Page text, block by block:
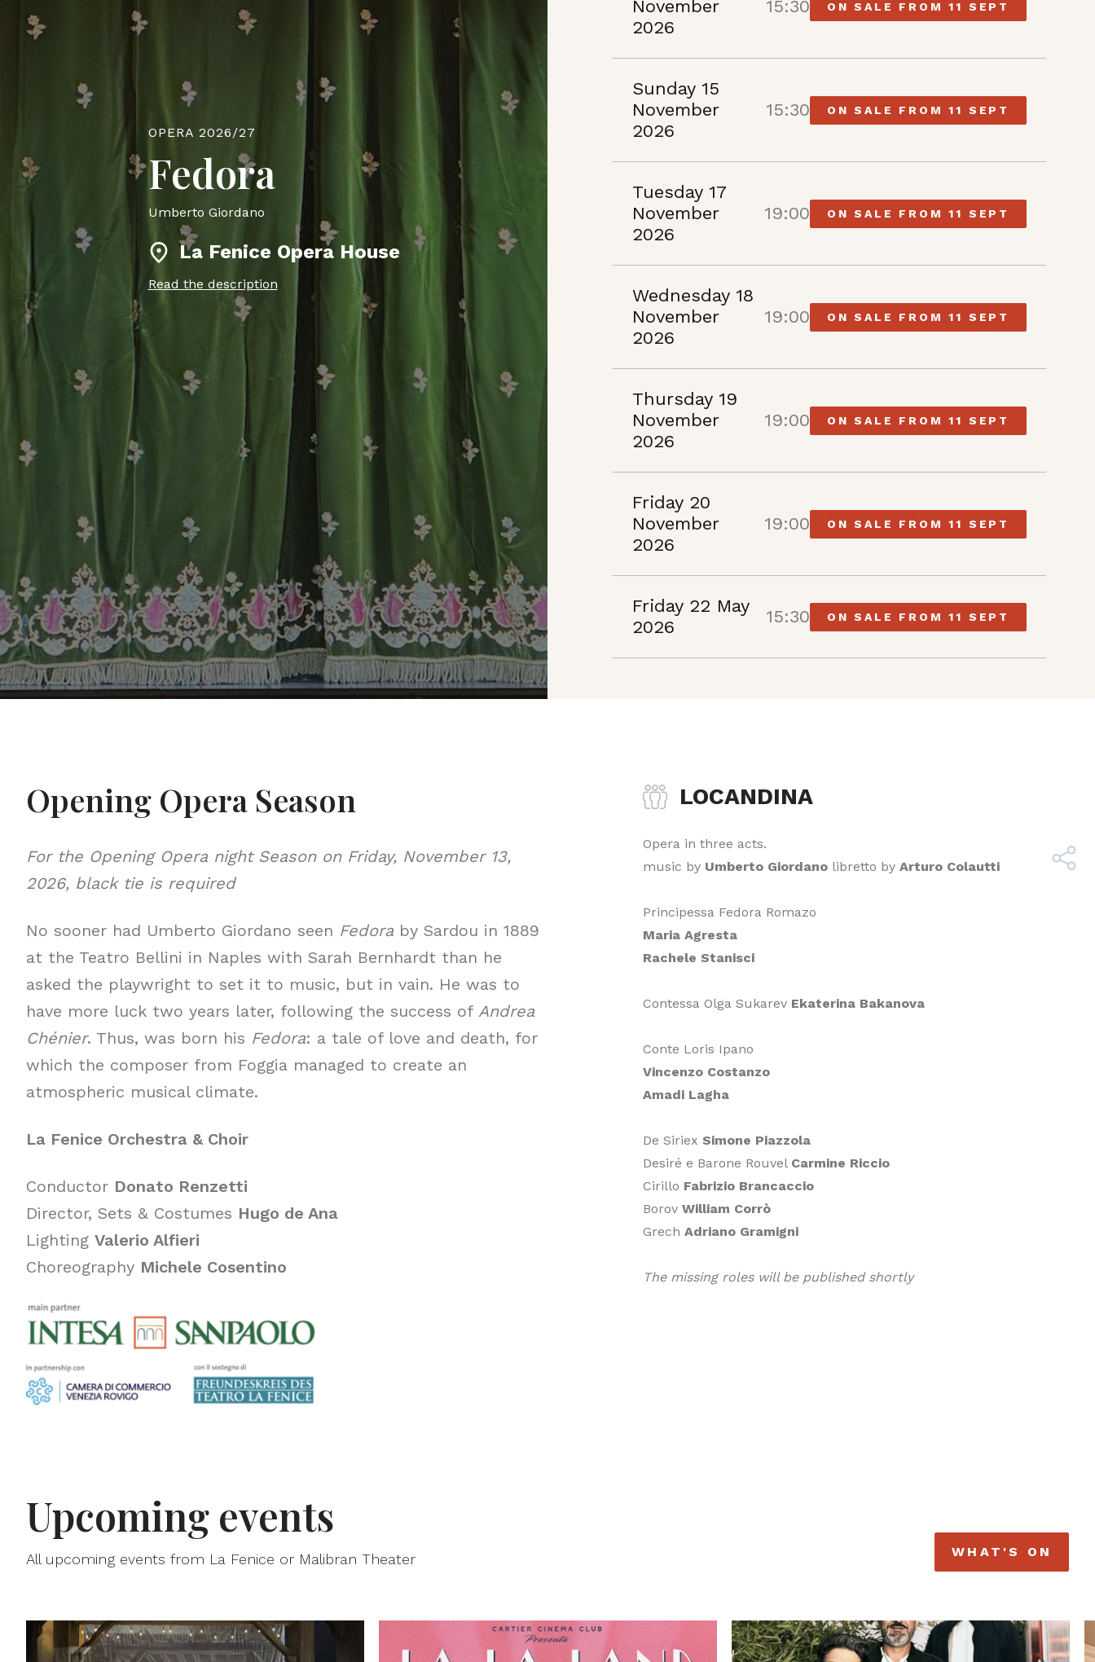
OPERA 2026/27
Fedora
Umberto Giordano
La Fenice Opera House
Read the description
November
2026
15:30 ON SALE FROM 11 SEPT
Sunday 15
November
2026
15:30 ON SALE FROM 11 SEPT
Tuesday 17
November
2026
19:00 ON SALE FROM 11 SEPT
Wednesday 18
November
2026
19:00 ON SALE FROM 11 SEPT
Thursday 19
November
2026
19:00 ON SALE FROM 11 SEPT
Friday 20
November
2026
19:00 ON SALE FROM 11 SEPT
Friday 22 May
2026
15:30 ON SALE FROM 11 SEPT
Opening Opera Season
For the Opening Opera night Season on Friday, November 13,
2026, black tie is required
No sooner had Umberto Giordano seen Fedora by Sardou in 1889
at the Teatro Bellini in Naples with Sarah Bernhardt than he
asked the playwright to set it to music, but in vain. He was to
have more luck two years later, following the success of Andrea
Chénier. Thus, was born his Fedora: a tale of love and death, for
which the composer from Foggia managed to create an
atmospheric musical climate.
La Fenice Orchestra & Choir
Conductor Donato Renzetti
Director, Sets & Costumes Hugo de Ana
Lighting Valerio Alfieri
Choreography Michele Cosentino
LOCANDINA
Opera in three acts.
music by Umberto Giordano libretto byArturo Colautti
Principessa Fedora Romazo
Maria Agresta
Rachele Stanisci
Contessa Olga Sukarev Ekaterina Bakanova
Conte Loris Ipano
Vincenzo Costanzo
Amadi Lagha
De SiriexSimone Piazzola
Desiré e Barone Rouvel Carmine Riccio
Cirillo Fabrizio Brancaccio
BorovWilliam Corrò
GrechAdriano Gramigni
The missing roles will be published shortly
Upcoming events
All upcoming events from La Fenice or Malibran Theater WHAT'S ON